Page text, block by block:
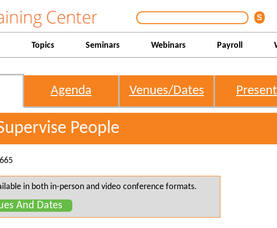
Topics Seminars Webinars Payroll
Agenda Venues/Dates
People
in both in-person and video conference formats.
And Dates